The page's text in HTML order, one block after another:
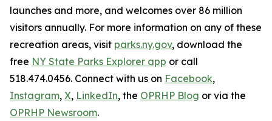
launches and more, and welcomes over 86 million
visitors annually. For more information on any of these
recreation areas, visit parks.ny.gov, download the
free NY State Parks Explorer app or call
518.474.0456. Connect with us on Facebook,
Instagram, X, LinkedIn, the OPRHP Blog or via the
OPRHP Newsroom.